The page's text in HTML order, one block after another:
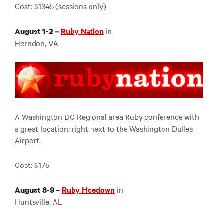
Cost: $1345 (sessions only)
August 1-2 – Ruby Nation in
Herndon, VA
A Washington DC Regional area Ruby conference with
a great location: right next to the Washington Dulles
Airport.
Cost: $175
August 8-9 – Ruby Hoedown in
Huntsville, AL